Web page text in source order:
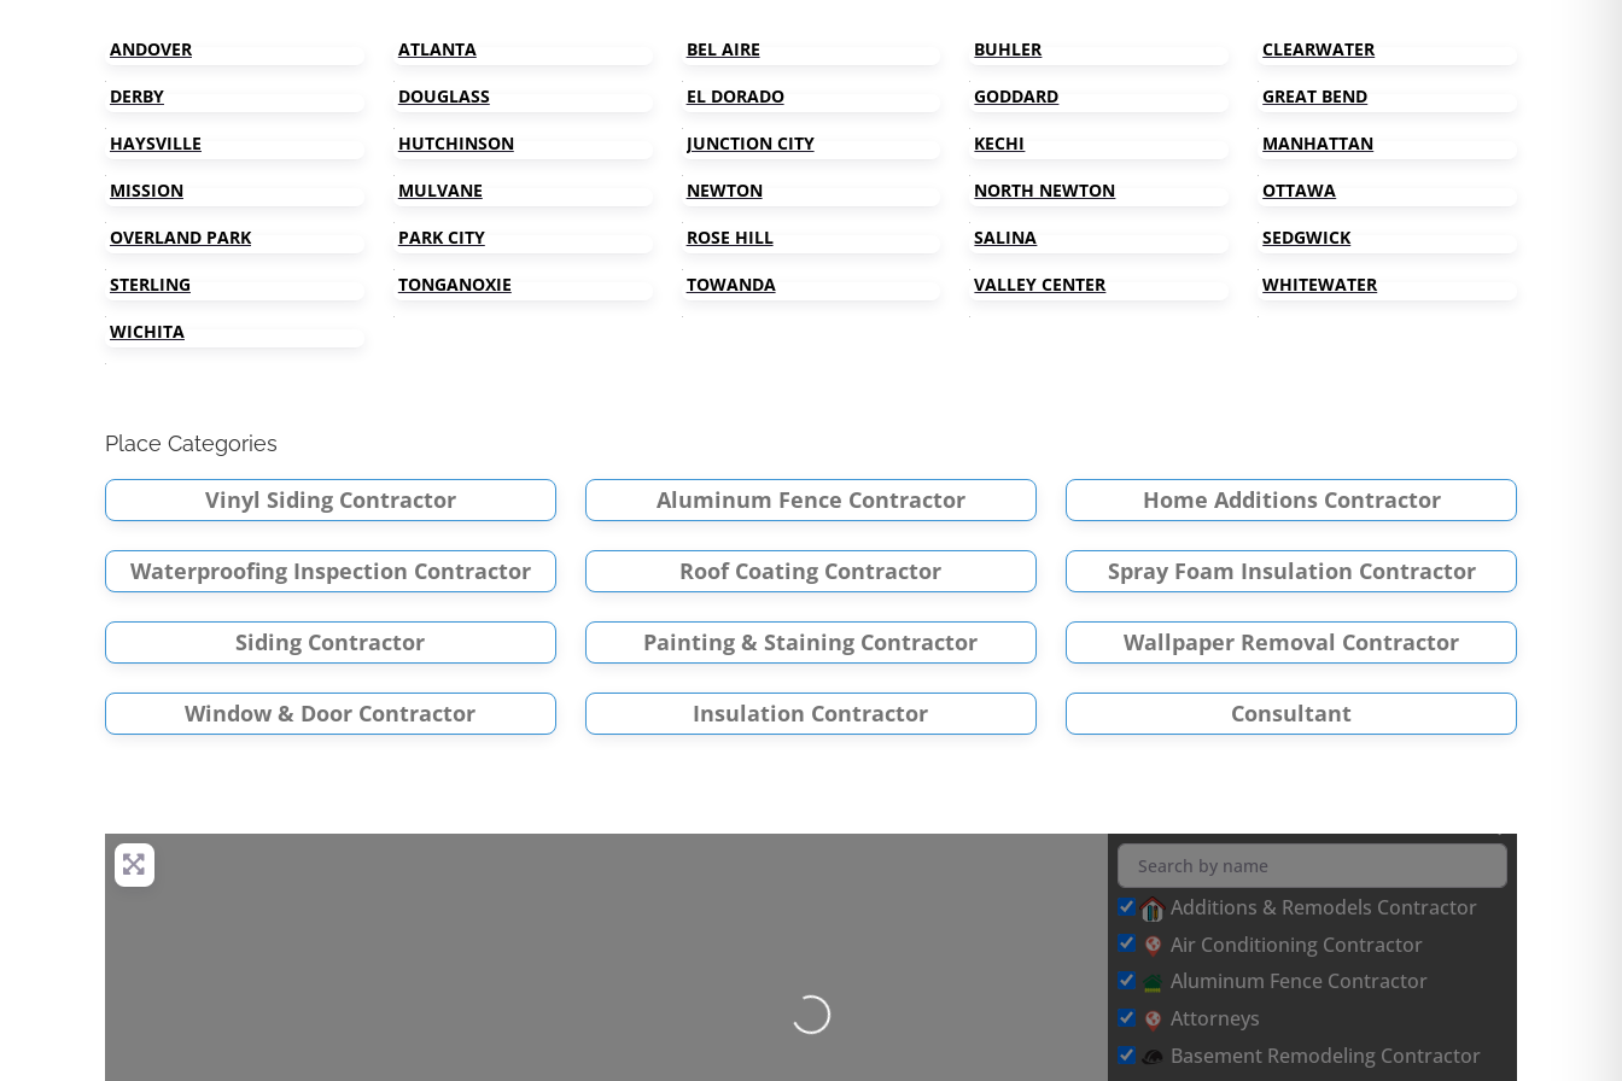
ANDOVER ATLANTA BEL AIRE BUHLER CLEARWATER
DERBY DOUGLASS EL DORADO GODDARD GREAT BEND
HAYSVILLE HUTCHINSON JUNCTION CITY KECHI MANHATTAN
MISSION MULVANE NEWTON NORTH NEWTON OTTAWA
OVERLAND PARK PARK CITY ROSE HILL SALINA SEDGWICK
STERLING TONGANOXIE TOWANDA VALLEY CENTER WHITEWATER
WICHITA
Place Categories
Vinyl Siding Contractor Aluminum Fence Contractor Home Additions Contractor
Waterproofing Inspection Contractor Roof Coating Contractor Spray Foam Insulation Contractor
Siding Contractor Painting & Staining Contractor Wallpaper Removal Contractor
Window & Door Contractor Insulation Contractor Consultant
Loading...
Additions & Remodels Contractor
Air Conditioning Contractor
Aluminum Fence Contractor
Attorneys
Basement Remodeling Contractor